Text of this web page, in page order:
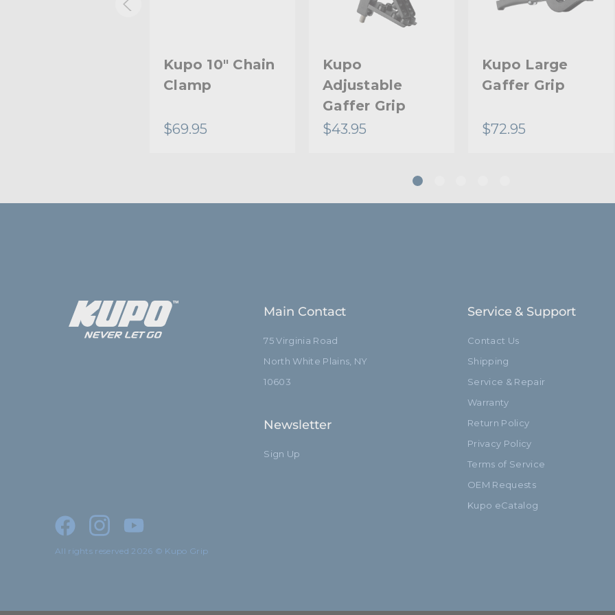
Fixed Stand Adapter:
hide_Template:
Kupo 10" Chain
Clamp
$69.95
Kupo
Adjustable
Gaffer Grip
$43.95
Kupo Large
Gaffer Grip
$72.95
Main Contact
75 Virginia Road
North White Plains, NY
10603
Newsletter
Sign Up
Service & Support
Contact Us
Shipping
Service & Repair
Warranty
Return Policy
Privacy Policy
Terms of Service
OEM Requests
Kupo eCatalog
All rights reserved 2026 © Kupo Grip